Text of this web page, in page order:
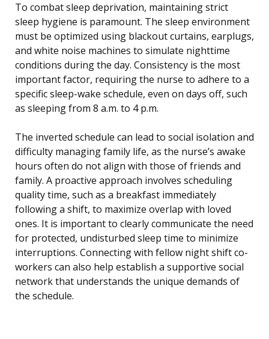
To combat sleep deprivation, maintaining strict
sleep hygiene is paramount. The sleep environment
must be optimized using blackout curtains, earplugs,
and white noise machines to simulate nighttime
conditions during the day. Consistency is the most
important factor, requiring the nurse to adhere to a
specific sleep-wake schedule, even on days off, such
as sleeping from 8 a.m. to 4 p.m.
The inverted schedule can lead to social isolation and
difficulty managing family life, as the nurse’s awake
hours often do not align with those of friends and
family. A proactive approach involves scheduling
quality time, such as a breakfast immediately
following a shift, to maximize overlap with loved
ones. It is important to clearly communicate the need
for protected, undisturbed sleep time to minimize
interruptions. Connecting with fellow night shift co-
workers can also help establish a supportive social
network that understands the unique demands of
the schedule.